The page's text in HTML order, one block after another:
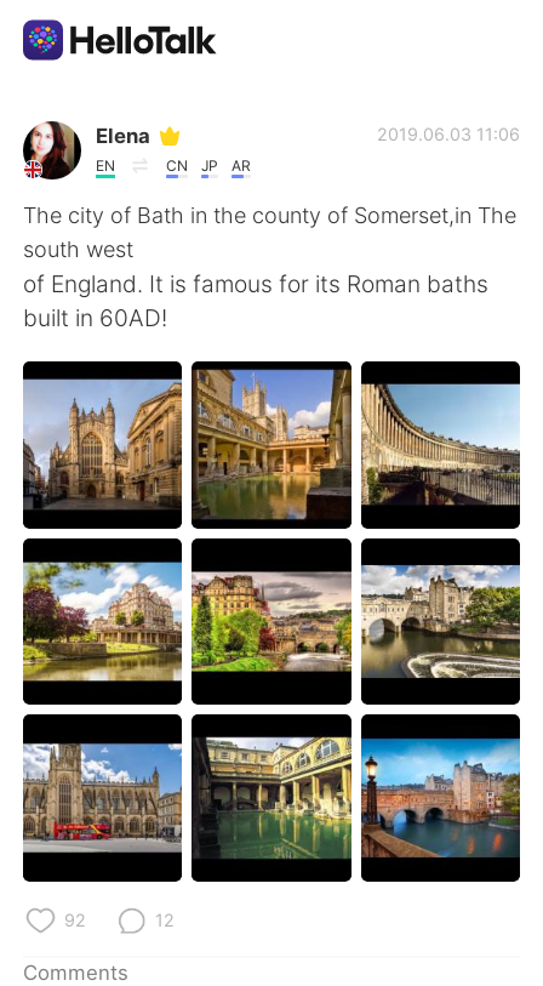
Language Exchange App
AI Grammar Checker
English
简体中文 繁體中文
Español العربية
Français Deutsch
Русский ไทย
Indonesia Italiano
Tiếng Việt
Português
Elena
EN CN JP AR
2019.06.03 11:06
The city of Bath in the county of Somerset,in The
south west
of England. It is famous for its Roman baths
built in 60AD!
92 12
Comments